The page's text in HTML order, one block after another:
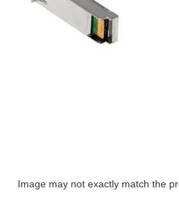
Image may not exactly match the